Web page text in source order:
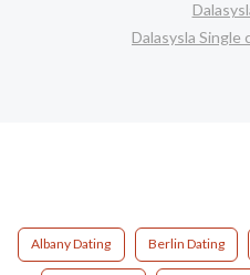
Dalasysla Single
Albany Dating Berlin Dating